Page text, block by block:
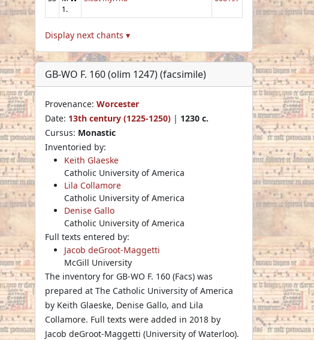
1.
Display next chants ▾
GB-WO F. 160 (olim 1247) (facsimile)
Provenance: Worcester
Date: 13th century (1225-1250) | 1230 c.
Cursus: Monastic
Inventoried by:
Keith Glaeske
Catholic University of America
Lila Collamore
Catholic University of America
Denise Gallo
Catholic University of America
Full texts entered by:
Jacob deGroot-Maggetti
McGill University
The inventory for GB-WO F. 160 (Facs) was
prepared at The Catholic University of America
by Keith Glaeske, Denise Gallo, and Lila
Collamore. Full texts were added in 2018 by
Jacob deGroot-Maggetti (University of Waterloo).